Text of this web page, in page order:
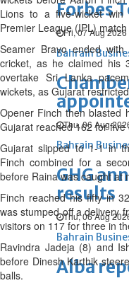
Forbes
Fri, 07 Aug 2026
Bahrain
Thu, 06 Aug
Bahrain
GHG
results
Thu, 06 Aug
Bahrain
Alba
Lions to a five-wicket
Premier League (IPL)
Seamer Bravo ended
cricket, as he claimed his
overtake Sri Lanka
wickets, as Gujarat
Opener Finch then blasted
Gujarat reached 162 for five
Gujarat slipped to 1-1 in
Finch combined for a
before Raina was caught at
Finch reached his fifty in
was stumped off a delivery
visitors on 117 for three in
Ravindra Jadeja (8) and
before Dinesh Karthik
balls.